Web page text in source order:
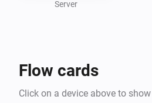
or expanding your smart home
Server
Flow cards
Click on a device above to